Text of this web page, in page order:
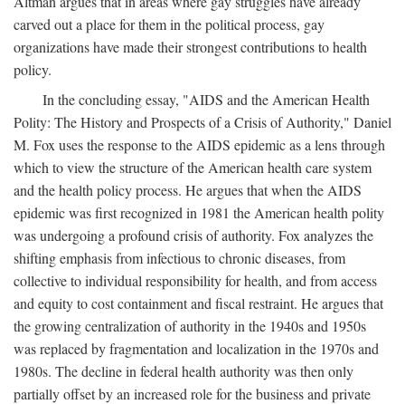
carved out a place for them in the political process, gay
organizations have made their strongest contributions to health
policy.
In the concluding essay, "AIDS and the American Health
Polity: The History and Prospects of a Crisis of Authority," Daniel
M. Fox uses the response to the AIDS epidemic as a lens through
which to view the structure of the American health care system
and the health policy process. He argues that when the AIDS
epidemic was first recognized in 1981 the American health polity
was undergoing a profound crisis of authority. Fox analyzes the
shifting emphasis from infectious to chronic diseases, from
collective to individual responsibility for health, and from access
and equity to cost containment and fiscal restraint. He argues that
the growing centralization of authority in the 1940s and 1950s
was replaced by fragmentation and localization in the 1970s and
1980s. The decline in federal health authority was then only
partially offset by an increased role for the business and private